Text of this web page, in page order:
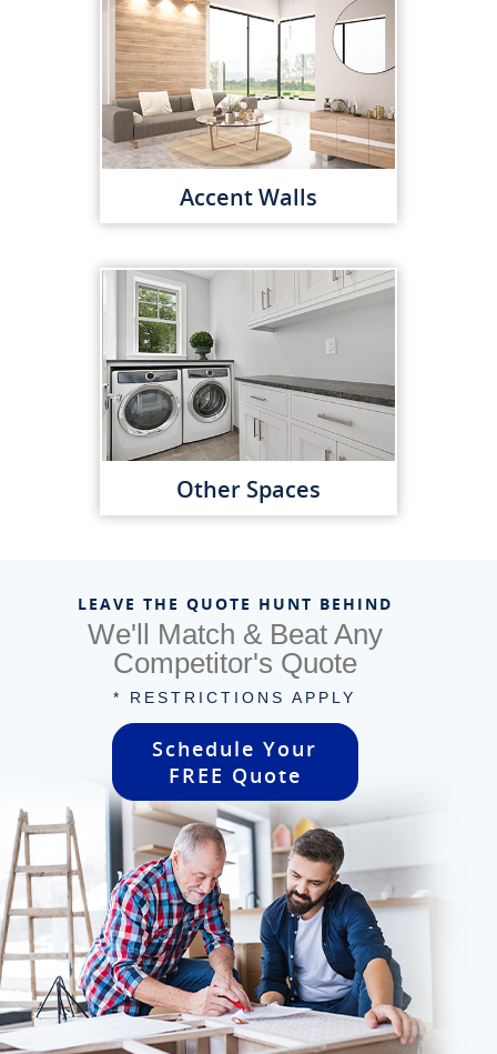
Accent Walls
Other Spaces
LEAVE THE QUOTE HUNT BEHIND
We'll Match & Beat Any
Competitor's Quote
* RESTRICTIONS APPLY
Schedule Your
FREE Quote